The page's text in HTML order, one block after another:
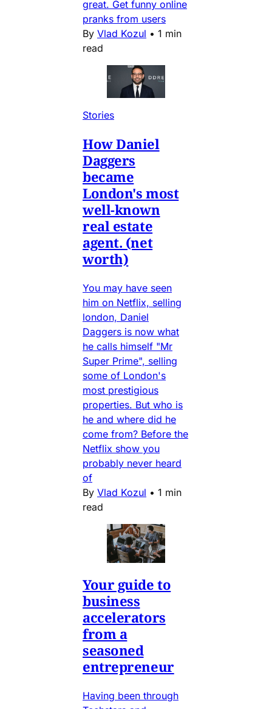
great. Get funny online
pranks from users
By Vlad Kozul • 1 min
read
Stories
How Daniel
Daggers
became
London's most
well-known
real estate
agent. (net
worth)
You may have seen
him on Netflix, selling
london, Daniel
Daggers is now what
he calls himself "Mr
Super Prime", selling
some of London's
most prestigious
properties. But who is
he and where did he
come from? Before the
Netflix show you
probably never heard
of
By Vlad Kozul • 1 min
read
Your guide to
business
accelerators
from a
seasoned
entrepreneur
Having been through